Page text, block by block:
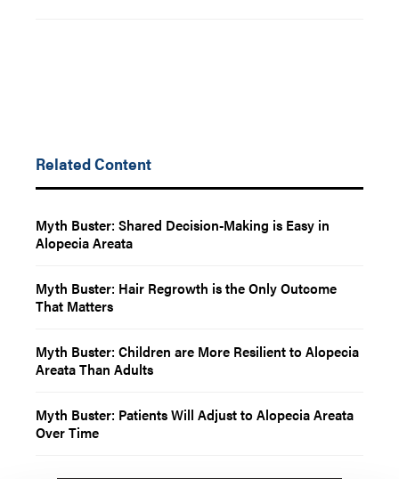
Related Content
Myth Buster: Shared Decision-Making is Easy in
Alopecia Areata
Myth Buster: Hair Regrowth is the Only Outcome
That Matters
Myth Buster: Children are More Resilient to Alopecia
Areata Than Adults
Myth Buster: Patients Will Adjust to Alopecia Areata
Over Time